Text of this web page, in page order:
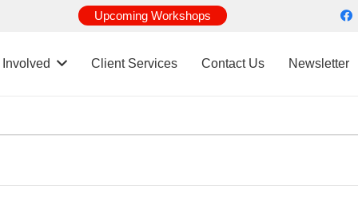
Upcoming Workshops
Involved Client Services Contact Us Newsletter